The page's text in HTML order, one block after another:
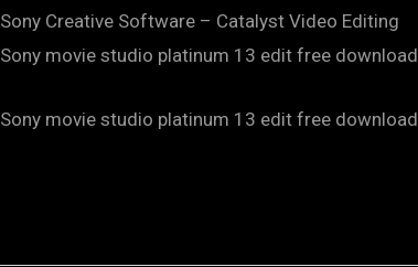
Sony Creative Software – Catalyst Video Editing
Sony movie studio platinum 13 edit free download
Sony movie studio platinum 13 edit free download